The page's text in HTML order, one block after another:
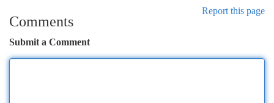
Report this page
Comments
Submit a Comment